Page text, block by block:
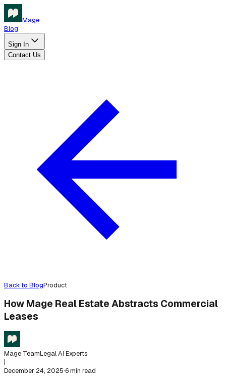
Mage
Blog
Sign In
Contact Us
Back to BlogProduct
How Mage Real Estate Abstracts Commercial
Leases
Mage TeamLegal AI Experts
|
December 24, 2025·6 min read